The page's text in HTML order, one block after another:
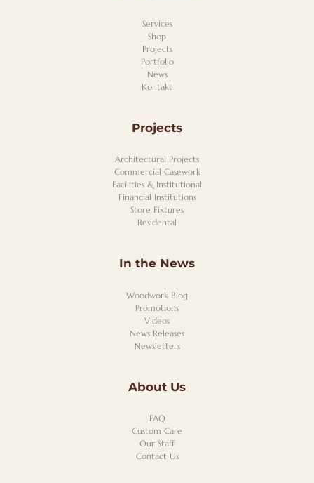
Services
Shop
Projects
Portfolio
News
Kontakt
Projects
Architectural Projects
Commercial Casework
Facilities & Institutional
Financial Institutions
Store Fixtures
Residental
In the News
Woodwork Blog
Promotions
Videos
News Releases
Newsletters
About Us
FAQ
Custom Care
Our Staff
Contact Us